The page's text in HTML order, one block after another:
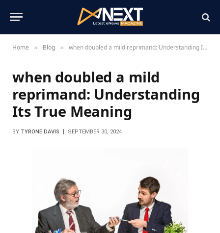
Home » Blog » when doubled a mild reprimand: Understanding Its True Meaning
when doubled a mild
reprimand: Understanding
Its True Meaning
BY TYRONE DAVIS SEPTEMBER 30, 2024